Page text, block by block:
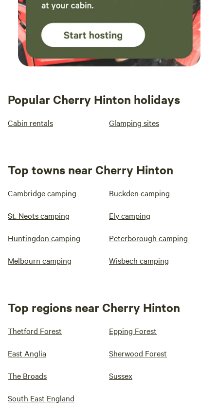
Popular Cherry Hinton holidays
Cabin rentals Glamping sites
Top towns near Cherry Hinton
Cambridge camping Buckden camping
St. Neots camping Ely camping
Huntingdon camping Peterborough camping
Melbourn camping Wisbech camping
Top regions near Cherry Hinton
Thetford Forest Epping Forest
East Anglia Sherwood Forest
The Broads Sussex
South East England